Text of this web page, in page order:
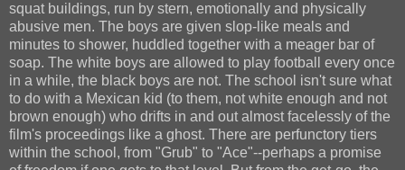
squat buildings, run by stern, emotionally and physically
abusive men. The boys are given slop-like meals and
minutes to shower, huddled together with a meager bar of
soap. The white boys are allowed to play football every once
in a while, the black boys are not. The school isn't sure what
to do with a Mexican kid (to them, not white enough and not
brown enough) who drifts in and out almost facelessly of the
film's proceedings like a ghost. There are perfunctory tiers
within the school, from "Grub" to "Ace"--perhaps a promise